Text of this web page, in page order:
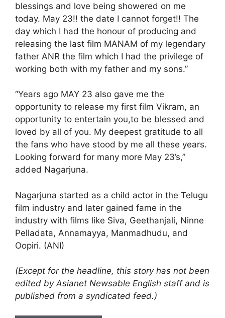
blessings and love being showered on me
today. May 23!! the date I cannot forget!! The
day which I had the honour of producing and
releasing the last film MANAM of my legendary
father ANR the film which I had the privilege of
working both with my father and my sons.”
“Years ago MAY 23 also gave me the
opportunity to release my first film Vikram, an
opportunity to entertain you,to be blessed and
loved by all of you. My deepest gratitude to all
the fans who have stood by me all these years.
Looking forward for many more May 23’s,”
added Nagarjuna.
Nagarjuna started as a child actor in the Telugu
film industry and later gained fame in the
industry with films like Siva, Geethanjali, Ninne
Pelladata, Annamayya, Manmadhudu, and
Oopiri. (ANI)
(Except for the headline, this story has not been
edited by Asianet Newsable English staff and is
published from a syndicated feed.)